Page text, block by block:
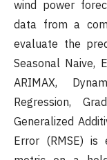
wind power
data from a
evaluate the
Seasonal Naive,
ARIMAX,
Regression,
Generalized
Error (RMSE) is